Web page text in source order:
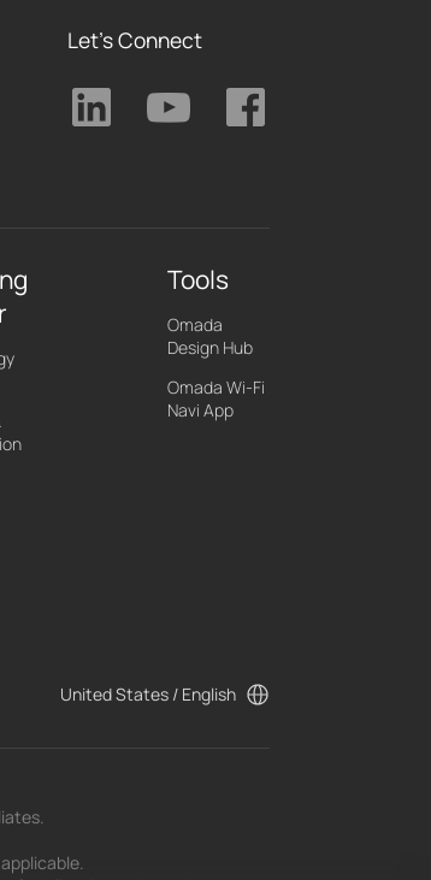
Let's Connect
Tools
Omada
Design Hub
Omada Wi-Fi
Navi App
United States / English